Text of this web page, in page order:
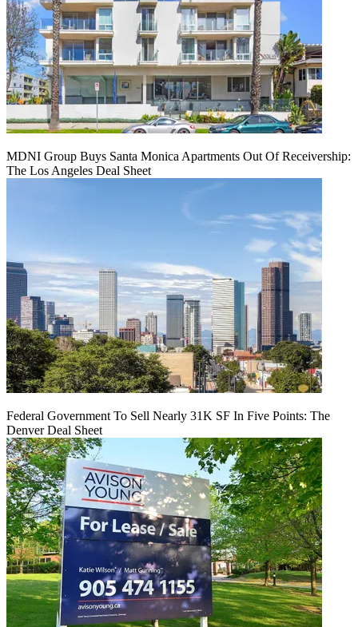
MDNI Group Buys Santa Monica Apartments Out Of Receivership:
The Los Angeles Deal Sheet
Federal Government To Sell Nearly 31K SF In Five Points: The
Denver Deal Sheet